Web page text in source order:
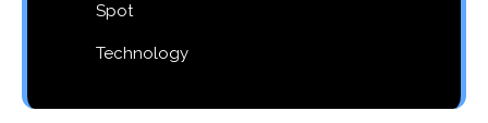
Spot
Technology